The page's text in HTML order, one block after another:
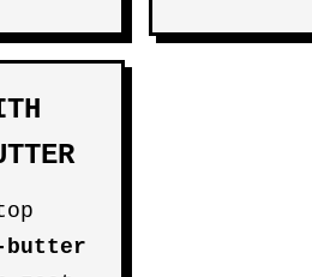
butter